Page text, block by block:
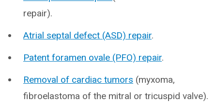
repair).
Atrial septal defect (ASD) repair.
Patent foramen ovale (PFO) repair.
Removal of cardiac tumors (myxoma,
fibroelastoma of the mitral or tricuspid valve).